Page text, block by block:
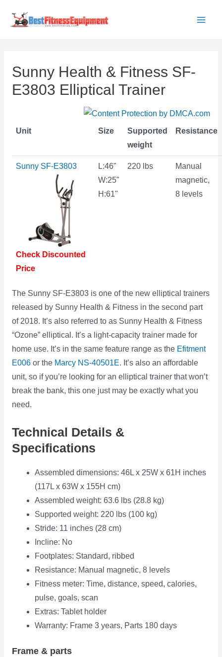
Sunny Health & Fitness SF-
E3803 Elliptical Trainer
Unit Size
Supported
weight
Resistance
Sunny SF-E3803
Check Discounted
Price
L:46"
W:25"
H:61"
220 lbs
Manual
magnetic,
8 levels
The Sunny SF-E3803 is one of the new elliptical trainers
released by Sunny Health & Fitness in the second part
of 2018. It’s also referred to as Sunny Health & Fitness
“Ozone” elliptical. It’s a light-capacity trainer made for
home use. It’s in the same feature range as the Efitment
E006or the Marcy NS-40501E. It’s also an affordable
unit, so if you’re looking for an elliptical trainer that won’t
break the bank, this one just may be exactly what you
need.
Technical Details &
Specifications
Assembled dimensions: 46L x 25W x 61H inches
(117L x 63W x 155H cm)
Assembled weight: 63.6 lbs (28.8 kg)
Supported weight: 220 lbs (100 kg)
Stride: 11 inches (28 cm)
Incline: No
Footplates: Standard, ribbed
Resistance: Manual magnetic, 8 levels
Fitness meter: Time, distance, speed, calories,
pulse, goals, scan
Extras: Tablet holder
Warranty: Frame 3 years, Parts 180 days
Frame & parts